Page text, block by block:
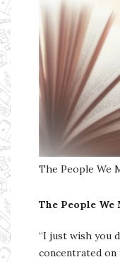
The People We
The People We
“I just wish you
concentrated on